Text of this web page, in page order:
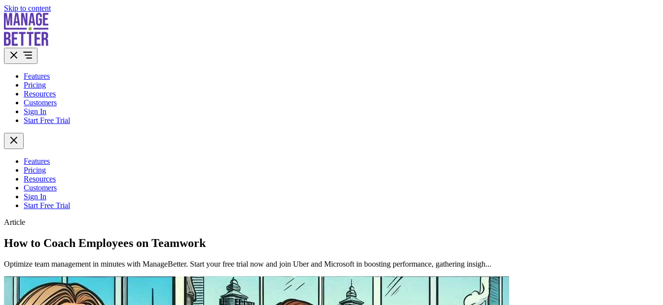
Skip to content
Features
Pricing
Resources
Customers
Sign In
Start Free Trial
Features
Pricing
Resources
Customers
Sign In
Start Free Trial
Article
How to Coach Employees on Teamwork
Optimize team management in minutes with ManageBetter. Start your free trial now and join Uber and Microsoft in boosting performance, gathering insigh...